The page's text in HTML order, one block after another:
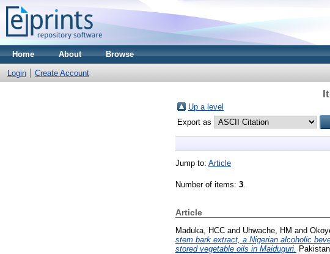
Home About Browse
Login Create Account
Up a level
Export as
Jump to: Article
Number of items: 3.
Article
Maduka, HCC and Uhwache, HM and
stem bark extract, a Nigerian alcoholic
stored vegetable oils in Maiduguri.